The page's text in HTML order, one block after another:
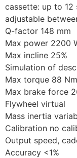
cassette: up to
adjustable
Q-factor 148 mm
Max power 2200
Max incline 25%
Simulation of
Max torque 88 Nm
Max brake force
Flywheel virtual
Mass inertia
Calibration no
Output speed,
Accuracy <1%